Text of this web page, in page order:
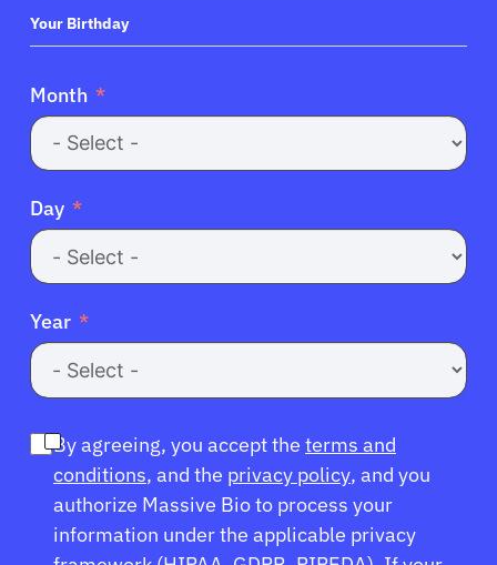
+1
Your Birthday
Month
Day
Year
By agreeing, you accept the terms and
conditions, and the privacy policy, and you
authorize Massive Bio to process your
information under the applicable privacy